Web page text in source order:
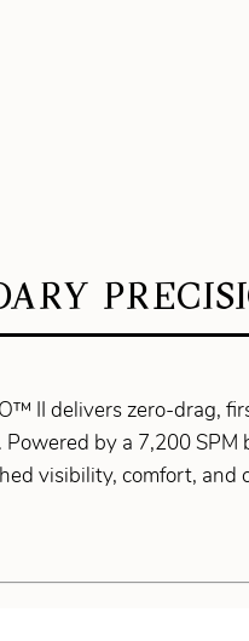
II delivers zero-drag,
by a 7,200
visibility, comfort,